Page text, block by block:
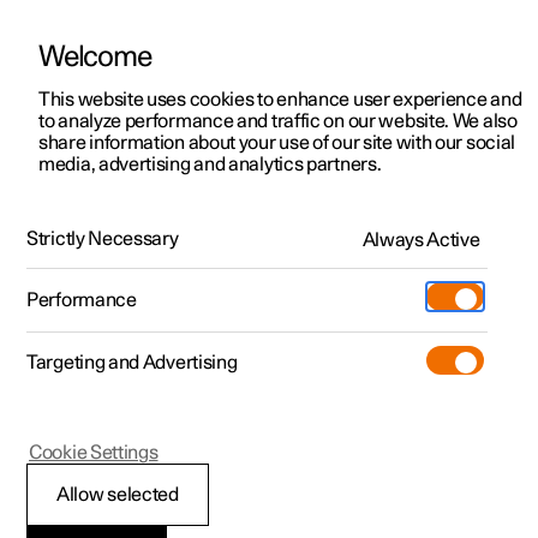
ManualVideo gallerySoftware updates
Polestar 2 - 2025
Polestar is continuously developing the systems in the
cars and the services offered to you. Software updates in
your car can give you access to many new functions and
Welcome
This website uses cookies to enhance user experience and
to analyze performance and traffic on our website. We also
share information about your use of our site with our social
media, advertising and analytics partners.
Strictly Necessary Always Active
Performance
Targeting and Advertising
Allow selected
Cookie Settings